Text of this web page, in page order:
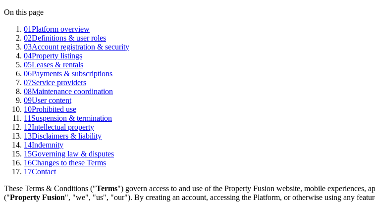
On this page
01Platform overview
02Definitions & user roles
03Account registration & security
04Property listings
05Leases & rentals
06Payments & subscriptions
07Service providers
08Maintenance coordination
09User content
10Prohibited use
11 Suspension & termination
12Intellectual property
13Disclaimers & liability
14Indemnity
15Governing law & disputes
16Changes to these Terms
17Contact
These Terms & Conditions ("Terms") govern access to and use of the Property Fusion website, mobile experiences,
("Property Fusion", "we", "us", "our"). By creating an account, accessing the Platform, or otherwise using any